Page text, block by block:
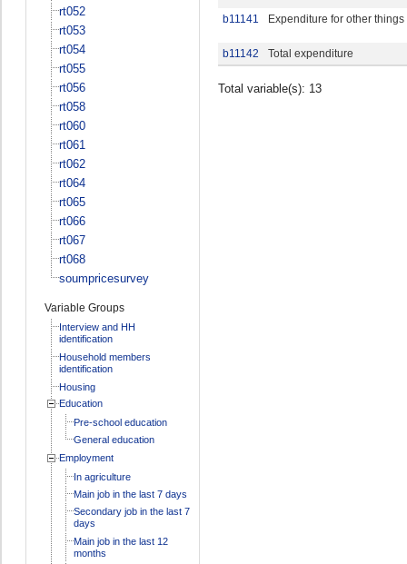
rt052
rt053
rt054
rt055
rt056
rt058
rt060
rt061
rt062
rt064
rt065
rt066
rt067
rt068
soumpricesurvey
Variable Groups
Interview and HH
identification
Household members
identification
Housing
Education
Pre-school education
General education
Employment
In agriculture
Main job in the last 7 days
Secondary job in the last 7
days
Main job in the last 12
months
b11141 Expenditure for other things
b11142 Total expenditure
Total variable(s): 13